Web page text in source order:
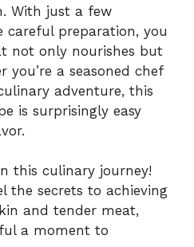
With just a few
careful preparation, you
not only nourishes but
you’re a seasoned chef
adventure, this
is surprisingly easy
this culinary journey!
the secrets to achieving
and tender meat,
a moment to